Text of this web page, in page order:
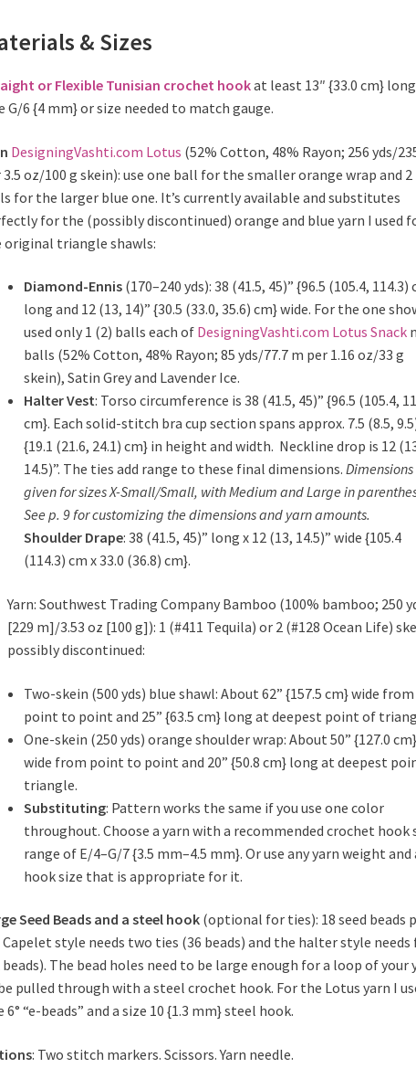
& Sizes
or Flexible Tunisian crochet hookat least 13″ {33.0 cm}
G/6 {4 mm} or size needed to match gauge.
DesigningVashti.com Lotus (52% Cotton, 48% Rayon; 256 yds/
3.5 oz/100 g skein): use one ball for the smaller orange wrap and 2
for the larger blue one. It’s currently available and substitutes
for the (possibly discontinued) orange and blue yarn I used
original triangle shawls:
Diamond-Ennis(170–240 yds): 38 (41.5, 45)” {96.5 (105.4, 114.3)
long and 12 (13, 14)” {30.5 (33.0, 35.6) cm} wide. For the one
used only 1 (2) balls each of DesigningVashti.com Lotus Snack
balls (52% Cotton, 48% Rayon; 85 yds/77.7 m per 1.16 oz/33 g
skein), Satin Grey and Lavender Ice.
Halter Vest: Torso circumference is 38 (41.5, 45)” {96.5 (105.4,
cm}. Each solid-stitch bra cup section spans approx. 7.5 (8.5,
{19.1 (21.6, 24.1) cm} in height and width. Neckline drop is 12
14.5)”. The ties add range to these final dimensions.
given for sizes X-Small/Small, with Medium and Large in
See p. 9for customizing the dimensions and yarn amounts.
Shoulder Drape: 38 (41.5, 45)” long x 12 (13, 14.5)” wide {105.4
(114.3) cm x 33.0 (36.8) cm}.
Yarn: Southwest Trading Company Bamboo (100% bamboo; 250
[229 m]/3.53 oz [100 g]): 1 (#411 Tequila) or 2 (#128 Ocean Life)
possibly discontinued:
Two-skein (500 yds) blue shawl: About 62” {157.5 cm} wide from
point to point and 25” {63.5 cm} long at deepest point of
One-skein (250 yds) orange shoulder wrap: About 50” {127.0 cm}
wide from point to point and 20” {50.8 cm} long at deepest
triangle.
Substituting: Pattern works the same if you use one color
throughout. Choose a yarn with a recommended crochet hook
range of E/4–G/7 {3.5 mm–4.5 mm}. Or use anyyarn weight and
hook size that is appropriate for it.
Seed Beads and a steel hook(optional for ties): 18 seed beads
Capelet style needs two ties (36 beads) and the halter style needs
beads). The bead holes need to be large enough for a loop of your
pulled through with a steel crochet hook. For the Lotus yarn I
6° “e-beads” and a size 10 {1.3 mm} steel hook.
: Two stitch markers. Scissors. Yarn needle.